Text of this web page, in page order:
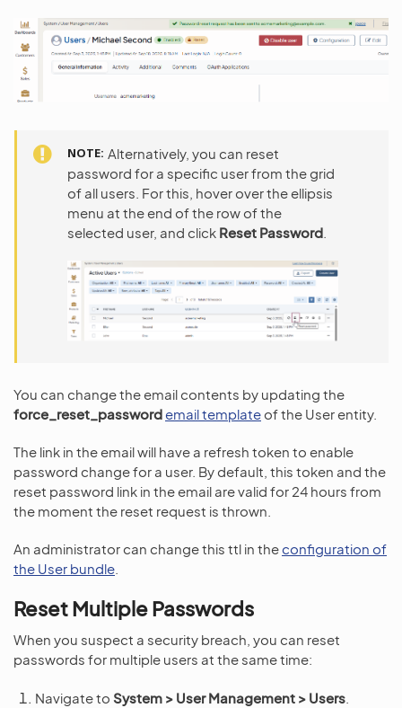
NOTE Alternatively, you can reset
password for a specific user from the grid
of all users. For this, hover over the ellipsis
menu at the end of the row of the
selected user, and click Reset Password
You can change the email contents by updating the
force_reset_passwordemail template of the User entity.
The link in the email will have a refresh token to enable
password change for a user. By default, this token and the
reset password link in the email are valid for 24 hours from
the moment the reset request is thrown.
An administrator can change this ttl in theconfiguration of
the User bundle
Reset Multiple Passwords
When you suspect a security breach, you can reset
passwords for multiple users at the same time:
Navigate to System > User Management > Users